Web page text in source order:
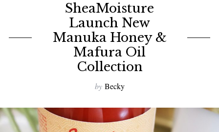
SheaMoisture
Launch New
Manuka Honey &
Mafura Oil
Collection
by Becky